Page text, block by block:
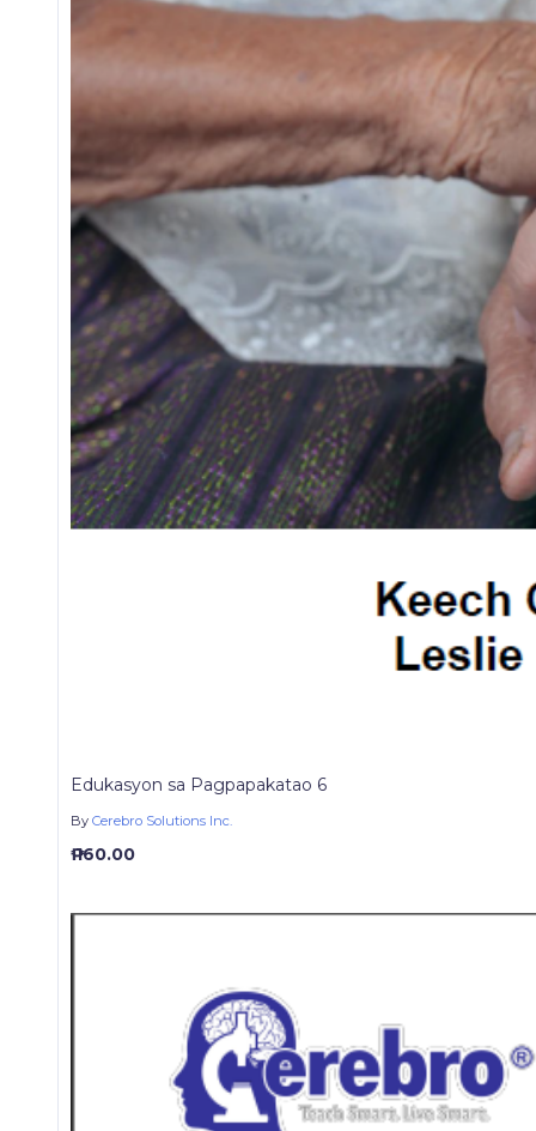
Edukasyon sa Pagpapakatao 6
By Cerebro Solutions Inc.
₱ 160.00